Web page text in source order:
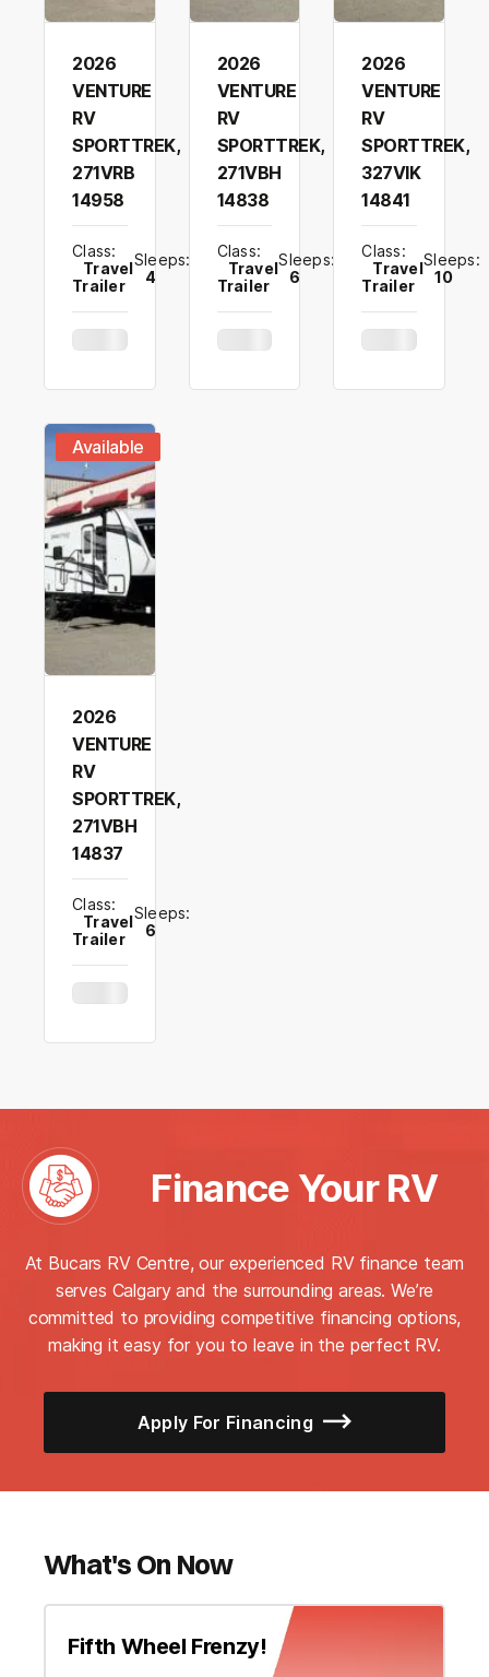
2026
VENTURE
RV
SPORTTREK,
271VRB
14958
Class:
Travel
Trailer
Sleeps:
4
2026
VENTURE
RV
SPORTTREK,
271VBH
14838
Class:
Travel
Trailer
Sleeps:
6
2026
VENTURE
RV
SPORTTREK,
327VIK
14841
Class:
Travel
Trailer
Sleeps:
10
Available
2026
VENTURE
RV
SPORTTREK,
271VBH
14837
Class:
Travel
Trailer
Sleeps:
6
Finance Your RV
At Bucars RV Centre, our experienced RV finance team
serves Calgary and the surrounding areas. We’re
committed to providing competitive financing options,
making it easy for you to leave in the perfect RV.
Apply For Financing
What's On Now
Fifth Wheel Frenzy!